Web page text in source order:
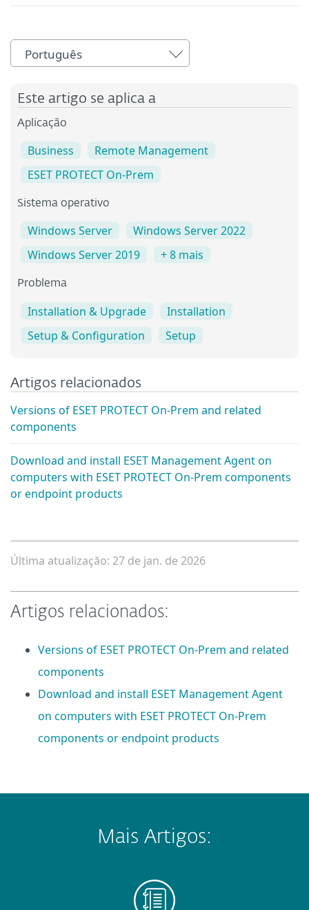
Português
Este artigo se aplica a
Aplicação
Business
Remote Management
ESET PROTECT On-Prem
Sistema operativo
Windows Server
Windows Server 2022
Windows Server 2019
+ 8 mais
Problema
Installation & Upgrade
Installation
Setup & Configuration
Setup
Artigos relacionados
Versions of ESET PROTECT On-Prem and related
components
Download and install ESET Management Agent on
computers with ESET PROTECT On-Prem components
or endpoint products
Última atualizaçăo: 27 de jan. de 2026
Artigos relacionados:
Versions of ESET PROTECT On-Prem and related
components
Download and install ESET Management Agent
on computers with ESET PROTECT On-Prem
components or endpoint products
Mais Artigos: